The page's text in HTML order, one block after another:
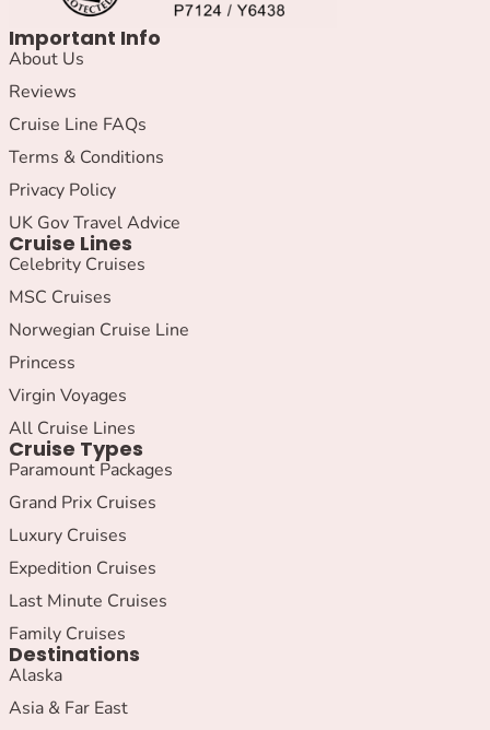
Important Info
About Us
Reviews
Cruise Line FAQs
Terms & Conditions
Privacy Policy
UK Gov Travel Advice
Cruise Lines
Celebrity Cruises
MSC Cruises
Norwegian Cruise Line
Princess
Virgin Voyages
All Cruise Lines
Cruise Types
Paramount Packages
Grand Prix Cruises
Luxury Cruises
Expedition Cruises
Last Minute Cruises
Family Cruises
Destinations
Alaska
Asia & Far East